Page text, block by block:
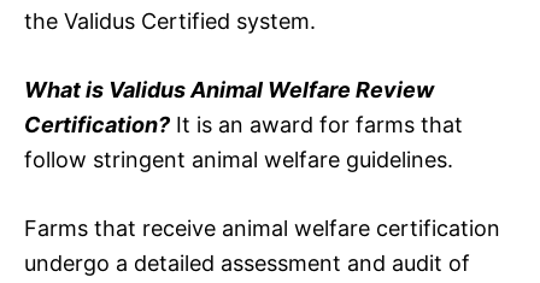
the Validus Certified system.
What is Validus Animal Welfare Review
Certification? It is an award for farms that
follow stringent animal welfare guidelines.
Farms that receive animal welfare certification
undergo a detailed assessment and audit of